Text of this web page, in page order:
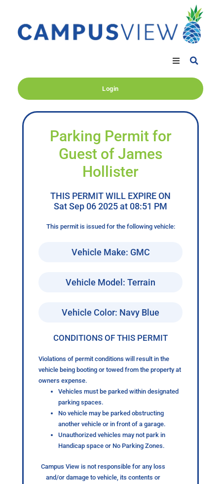
Login
Parking Permit for
Guest of James
Hollister
THIS PERMIT WILL EXPIRE ON
Sat Sep 06 2025 at 08:51 PM
This permit is issued for the following vehicle:
Vehicle Make: GMC
Vehicle Model: Terrain
Vehicle Color: Navy Blue
CONDITIONS OF THIS PERMIT
Violations of permit conditions will result in the
vehicle being booting or towed from the property at
owners expense.
Vehicles must be parked within designated
parking spaces.
No vehicle may be parked obstructing
another vehicle or in front of a garage.
Unauthorized vehicles may not park in
Handicap space or No Parking Zones.
Campus View is not responsible for any loss
and/or damage to vehicle, its contents or